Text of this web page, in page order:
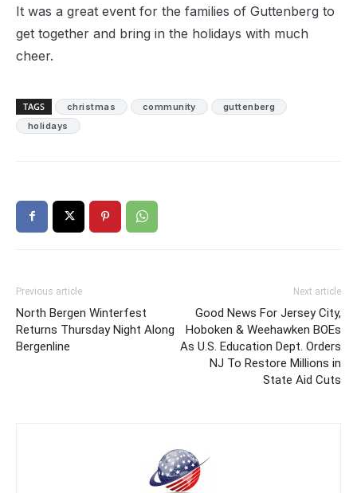
It was a great event for the families of Guttenberg to
get together and bring in the holidays with much
cheer.
TAGS christmas community
guttenberg
holidays
Previous article
North Bergen Winterfest
Returns Thursday Night Along
Bergenline
Next article
Good News For Jersey City,
Hoboken & Weehawken BOEs
As U.S. Education Dept. Orders
NJ To Restore Millions in
State Aid Cuts